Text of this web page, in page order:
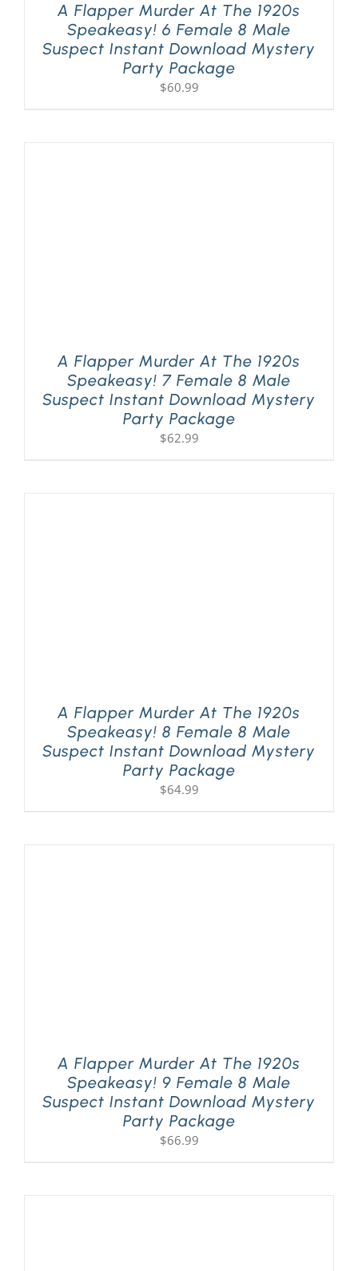
A Flapper Murder At The 1920s
Speakeasy! 6 Female 8 Male
Suspect Instant Download Mystery
Party Package
$60.99
A Flapper Murder At The 1920s
Speakeasy! 7 Female 8 Male
Suspect Instant Download Mystery
Party Package
$62.99
A Flapper Murder At The 1920s
Speakeasy! 8 Female 8 Male
Suspect Instant Download Mystery
Party Package
$64.99
A Flapper Murder At The 1920s
Speakeasy! 9 Female 8 Male
Suspect Instant Download Mystery
Party Package
$66.99